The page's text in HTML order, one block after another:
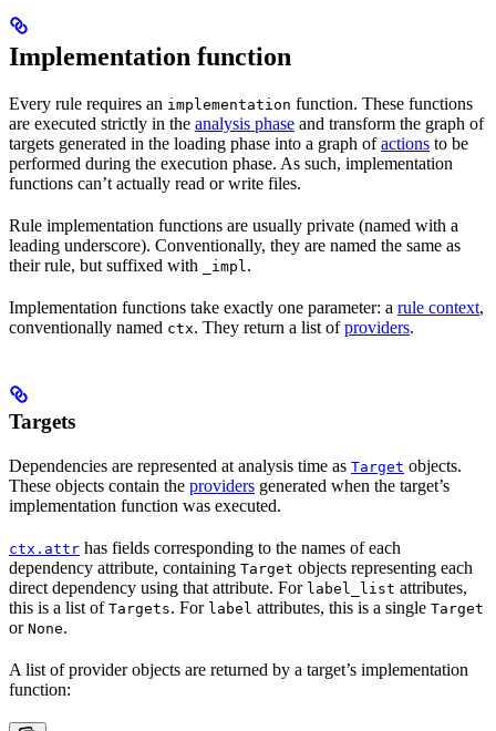
Implementation function
Every rule requires an implementation function. These functions
are executed strictly in the analysis phase and transform the graph of
targets generated in the loading phase into a graph ofactions to be
performed during the execution phase. As such, implementation
functions can’t actually read or write files.
Rule implementation functions are usually private (named with a
leading underscore). Conventionally, they are named the same as
their rule, but suffixed with
_impl .
Implementation functions take exactly one parameter: a rule context,
conventionally named ctx. They return a list ofproviders.
Targets
Dependencies are represented at analysis time as Target objects.
These objects contain the providers generated when the target’s
implementation function was executed.
ctx.attr has fields corresponding to the names of each
dependency attribute, containing Target objects representing each
direct dependency using that attribute. For label_list attributes,
this is a list of Targets. For label attributes, this is a single Target
or None.
A list of provider objects are returned by a target’s implementation
function: